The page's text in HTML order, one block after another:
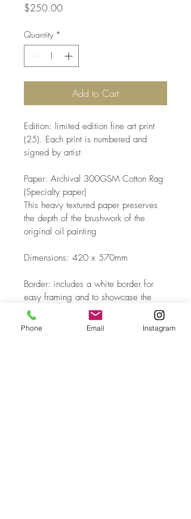
$250.00Price
Quantity *
Add to Cart
Edition: limited edition fine art print
(25). Each print is numbered and
signed by artist
Paper: Archival 300GSM Cotton Rag
(Specialty paper)
This heavy textured paper preserves
the depth of the brushwork of the
original oil painting
Dimensions: 420 x 570mm
Border: includes a white border for
easy framing and to showcase the
edition number
Phone Email Instagram